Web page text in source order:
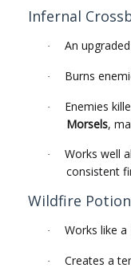
Infernal
· An
· Burns
· Enemies
Morsels,
· Works well
consistent
Wildfire Potion
· Works like a
·
Creates a